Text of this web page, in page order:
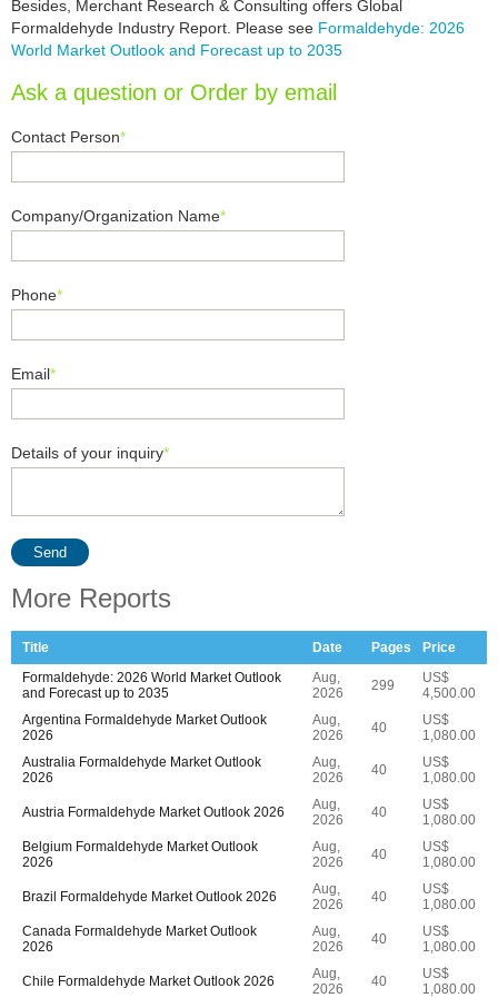
Besides, Merchant Research & Consulting offers Global
Formaldehyde Industry Report. Please see Formaldehyde: 2026
World Market Outlook and Forecast up to 2035
Ask a question or Order by email
Contact Person*
Company/Organization Name*
Phone*
Email*
Details of your inquiry*
Send
More Reports
Title Date Pages
Price
Formaldehyde: 2026 World Market Outlook
and Forecast up to 2035
Aug,
2026
299
US$
4,500.00
Argentina Formaldehyde Market Outlook
2026
Aug,
2026
40
US$
1,080.00
Australia Formaldehyde Market Outlook
2026
Aug,
2026
40
US$
1,080.00
Austria Formaldehyde Market Outlook 2026
Aug,
2026
40
US$
1,080.00
Belgium Formaldehyde Market Outlook
2026
Aug,
2026
40
US$
1,080.00
Brazil Formaldehyde Market Outlook 2026
Aug,
2026
40
US$
1,080.00
Canada Formaldehyde Market Outlook
2026
Aug,
2026
40
US$
1,080.00
Chile Formaldehyde Market Outlook 2026
Aug,
2026
40
US$
1,080.00